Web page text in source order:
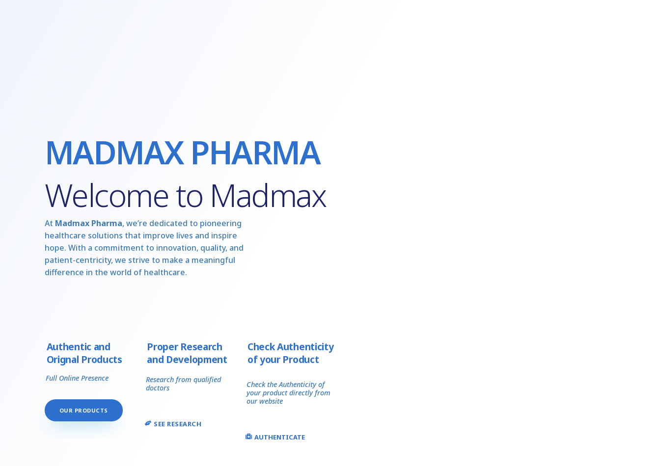
MADMAX PHARMA
Welcome to Madmax
At Madmax Pharma, we’re dedicated to pioneering
healthcare solutions that improve lives and inspire
hope. With a commitment to innovation, quality, and
patient-centricity, we strive to make a meaningful
difference in the world of healthcare.
Authentic and
Orignal Products
Full Online Presence
OUR PRODUCTS
Proper Research
and Development
Research from qualified
doctors
SEE RESEARCH
Check Authenticity
of your Product
Check the Authenticity of
your product directly from
our website
AUTHENTICATE